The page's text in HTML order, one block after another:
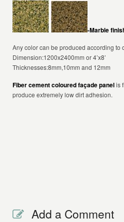
-Marble
Any color can be produced according to
Dimension:1200x2400mm or 4’x8’
Thicknesses:8mm,10mm and 12mm
Fiber cement coloured façade panelis
produce extremely low dirt adhesion.
Add a Comment